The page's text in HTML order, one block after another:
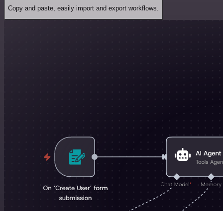
Copy and paste, easily import and export workflows.